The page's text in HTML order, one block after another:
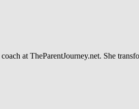
at TheParentJourney.net. She